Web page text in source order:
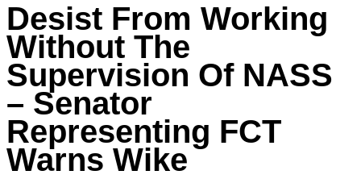
Desist From Working
Without The
Supervision Of NASS
– Senator
Representing FCT
Warns Wike